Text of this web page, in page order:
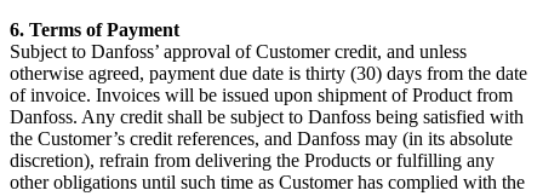
6. Terms of Payment
Subject to Danfoss’ approval of Customer credit, and unless
otherwise agreed, payment due date is thirty (30) days from the date
of invoice. Invoices will be issued upon shipment of Product from
Danfoss. Any credit shall be subject to Danfoss being satisfied with
the Customer’s credit references, and Danfoss may (in its absolute
discretion), refrain from delivering the Products or fulfilling any
other obligations until such time as Customer has complied with the